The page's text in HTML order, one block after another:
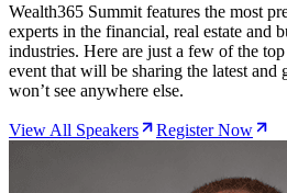
Wealth365 Summit features the most
experts in the financial, real estate and
industries. Here are just a few of the
event that will be sharing the latest and
won’t see anywhere else.
View All Speakers Register Now